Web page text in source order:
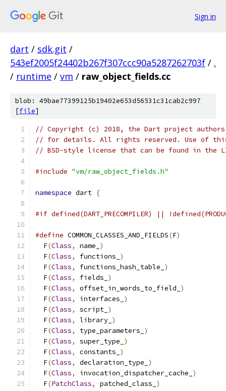
Sign in
dart / sdk.git /
543ef2005f24402b267f307ccc90a5287262703f / .
/ runtime / vm / raw_object_fields.cc
blob: 49bae77399125b19402e653d56531c31cab2c997
[file]
// Copyright (c) 2018, the Dart project authors.
// for details. All rights reserved. Use of this
// BSD-style license that can be found in the
#include "vm/raw_object_fields.h"
namespace dart {
#if defined(DART_PRECOMPILER) ||
#define COMMON_CLASSES_AND_FIELDS(F)
  F
(Class, name_ )
  F
(Class, functions_ )
  F
(Class, functions_hash_table_ )
  F
(Class, fields_ )
  F
(Class, offset_in_words_to_field_ )
  F
(Class, interfaces_ )
  F
(Class, script_ )
  F
(Class, library_ )
  F
(Class, type_parameters_ )
  F
(Class, super_type_ )
  F
(Class, constants_ )
  F
(Class, declaration_type_ )
  F
(Class, invocation_dispatcher_cache_ )
  F
(PatchClass, patched_class_ )